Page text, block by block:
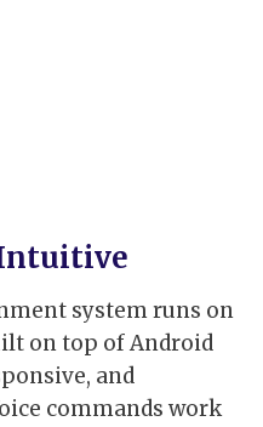
system runs on
on top of Android
and
commands work